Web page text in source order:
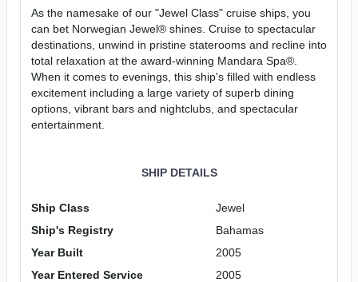
As the namesake of our "Jewel Class" cruise ships, you
can bet Norwegian Jewel® shines. Cruise to spectacular
destinations, unwind in pristine staterooms and recline into
total relaxation at the award-winning Mandara Spa®.
When it comes to evenings, this ship's filled with endless
excitement including a large variety of superb dining
options, vibrant bars and nightclubs, and spectacular
entertainment.
SHIP DETAILS
Ship Class
Jewel
Ship's Registry
Bahamas
Year Built
2005
Year Entered Service
2005